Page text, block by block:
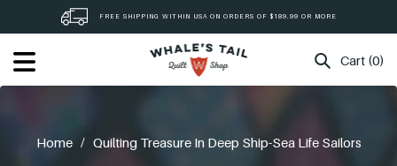
FREE SHIPPING WITHIN USA ON ORDERS OF $189.99 OR MORE
Cart (0)
Home / Quilting Treasure In Deep Ship-Sea Life Sailors